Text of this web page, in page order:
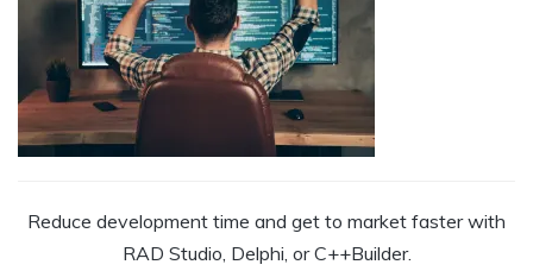
Reduce development time and get to market faster with
RAD Studio, Delphi, or C++Builder.